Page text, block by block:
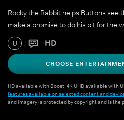
Rocky the Rabbit helps Buttons see
make a promise to do his bit for the
U HD
CHOOSE
HD available with Boost. 4K UHD available with
features available on selected content and
and imagery is protected by copyright and is the